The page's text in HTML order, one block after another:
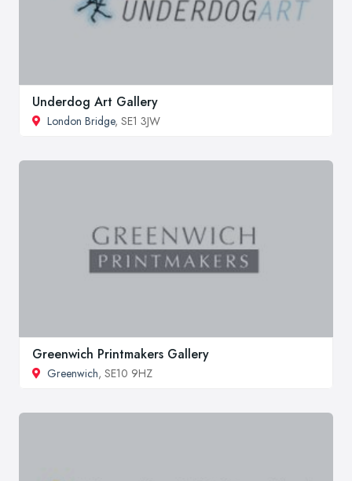
Underdog Art Gallery
London Bridge, SE1 3JW
Greenwich Printmakers Gallery
Greenwich, SE10 9HZ